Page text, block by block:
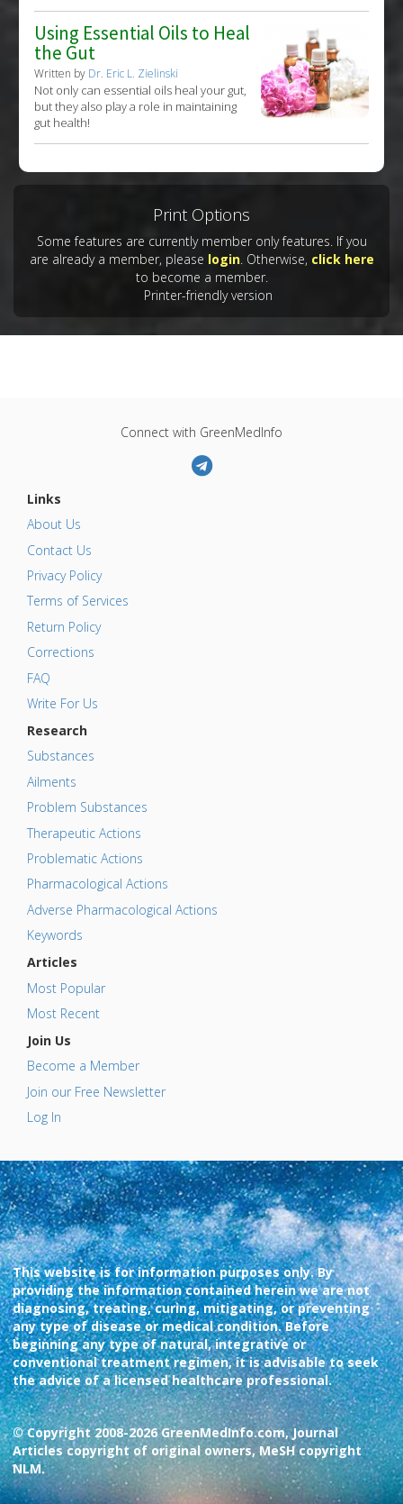
Using Essential Oils to Heal
the Gut
Written by Dr. Eric L. Zielinski
Not only can essential oils heal your gut,
but they also play a role in maintaining
gut health!
Print Options
Some features are currently member only features. If you
are already a member, please login. Otherwise, click here
to become a member.
Printer-friendly version
Connect with GreenMedInfo
Links
About Us
Contact Us
Privacy Policy
Terms of Services
Return Policy
Corrections
FAQ
Write For Us
Research
Substances
Ailments
Problem Substances
Therapeutic Actions
Problematic Actions
Pharmacological Actions
Adverse Pharmacological Actions
Keywords
Articles
Most Popular
Most Recent
Join Us
Become a Member
Join our Free Newsletter
Log In
This website is for information purposes only. By
providing the information contained herein we are not
diagnosing, treating, curing, mitigating, or preventing
any type of disease or medical condition. Before
beginning any type of natural, integrative or
conventional treatment regimen, it is advisable to seek
the advice of a licensed healthcare professional.
© Copyright 2008-2026 GreenMedInfo.com, Journal
Articles copyright of original owners, MeSH copyright
NLM.